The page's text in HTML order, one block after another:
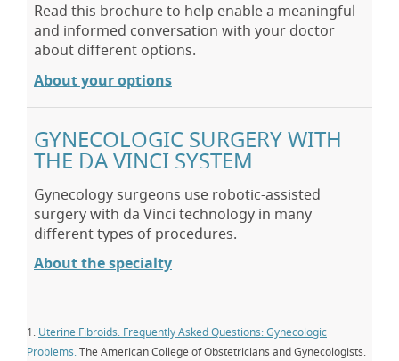
Read this brochure to help enable a meaningful
and informed conversation with your doctor
about different options.
About your options
GYNECOLOGIC SURGERY WITH
THE DA VINCI SYSTEM
Gynecology surgeons use robotic-assisted
surgery with da Vinci technology in many
different types of procedures.
About the specialty
1. Uterine Fibroids. Frequently Asked Questions: Gynecologic
Problems.The American College of Obstetricians and Gynecologists.